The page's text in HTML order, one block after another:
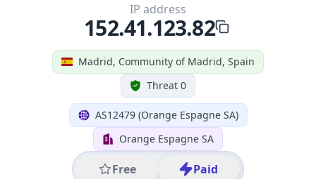
Madrid, Community of Madrid, Spain
Threat 0
AS12479 (Orange Espagne SA)
Orange Espagne SA
Free Paid
IP address
152.41.123.82